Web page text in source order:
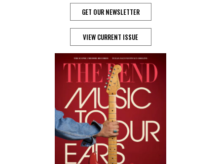
GET OUR NEWSLETTER
VIEW CURRENT ISSUE